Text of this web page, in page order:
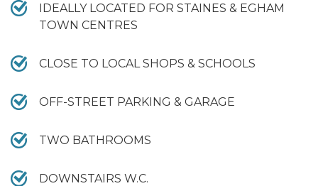
IDEALLY LOCATED FOR STAINES & EGHAM
TOWN CENTRES
CLOSE TO LOCAL SHOPS & SCHOOLS
OFF-STREET PARKING & GARAGE
TWO BATHROOMS
DOWNSTAIRS W.C.